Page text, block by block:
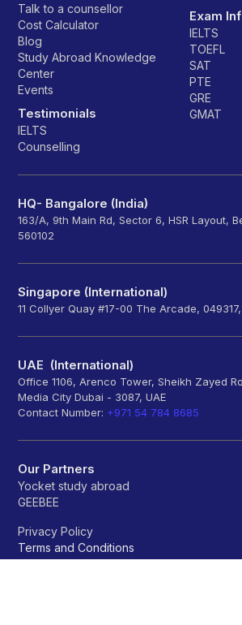
Talk to a counsellor
Cost Calculator
Blog
Study Abroad Knowledge
Center
Events
Testimonials
IELTS
Counselling
Exam
IELTS
TOEFL
SAT
PTE
GRE
GMAT
HQ- Bangalore (India)
163/A, 9th Main Rd, Sector 6, HSR Layout,
560102
Singapore (International)
11 Collyer Quay #17-00 The Arcade,
UAE (International)
Office 1106, Arenco Tower, Sheikh Zayed
Media City Dubai - 3087, UAE
Contact Number: +971 54 784 8685
Our Partners
Yocket study abroad
GEEBEE
Privacy Policy
Terms and Conditions
Refund policy